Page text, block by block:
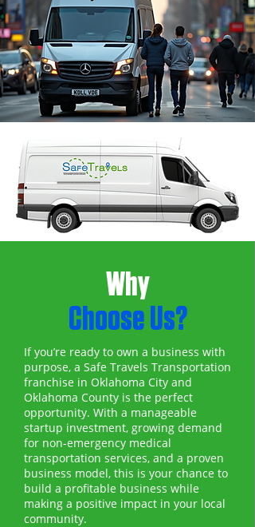
Why
Choose Us?
If you’re ready to own a business with
purpose, a Safe Travels Transportation
franchise in Oklahoma City and
Oklahoma County is the perfect
opportunity. With a manageable
startup investment, growing demand
for non-emergency medical
transportation services, and a proven
business model, this is your chance to
build a profitable business while
making a positive impact in your local
community.